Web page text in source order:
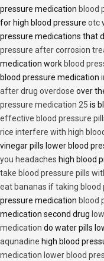
pressure medication blood
for high blood pressure otc
pressure medications that
pressure after corrosion
medication work blood
blood pressure medication
after drug overdose over
pressure medication 25 is
effective blood pressure
rice interfere with high
vinegar pills lower blood
you headaches high blood
take blood pressure pills
eat bananas if taking
pressure medication blood
medication second drug
medication do water pills
aqunadine high blood
medication lower blood